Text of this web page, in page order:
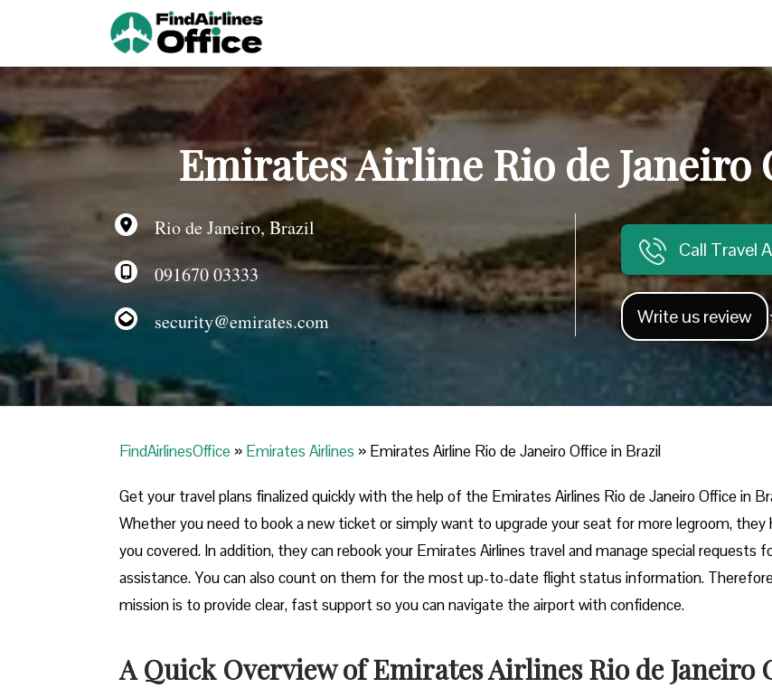
Emirates Airline Rio de
Rio de Janeiro, Brazil
091670 03333
security@emirates.com
Call Travel
Write us review
FindAirlinesOffice » Emirates Airlines » Emirates Airline Rio de Janeiro Office in Brazil
Get your travel plans finalized quickly with the help of the Emirates Airlines Rio de Janeiro Office in
Whether you need to book a new ticket or simply want to upgrade your seat for more legroom, they
you covered. In addition, they can rebook your Emirates Airlines travel and manage special requests
assistance. You can also count on them for the most up-to-date flight status information.
mission is to provide clear, fast support so you can navigate the airport with confidence.
A Quick Overview of Emirates Airlines Rio de Janeiro